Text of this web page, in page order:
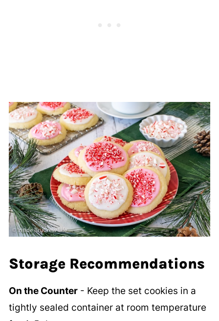
Storage Recommendations
On the Counter- Keep the set cookies in a
tightly sealed container at room temperature